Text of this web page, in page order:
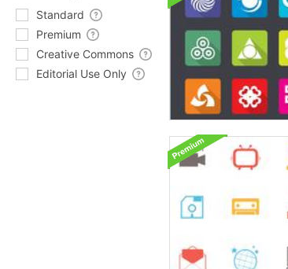
Standard
Premium
Creative Commons
Editorial Use Only